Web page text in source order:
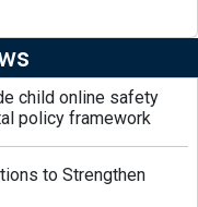
child online safety
policy framework
to Strengthen